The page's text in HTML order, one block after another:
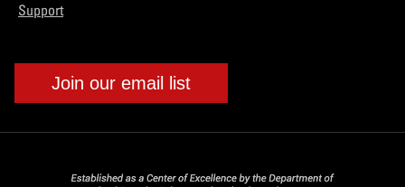
Support
Join our email list